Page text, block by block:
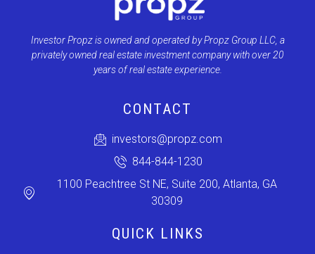
Investor Propz is owned and operated by Propz Group LLC, a
privately owned real estate investment company with over 20
years of real estate experience.
CONTACT
investors@propz.com
844-844-1230
1100 Peachtree St NE, Suite 200, Atlanta, GA
30309
QUICK LINKS